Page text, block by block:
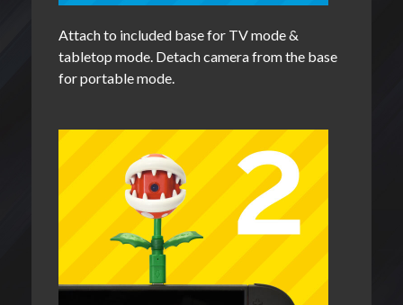
Attach to included base for TV mode &
tabletop mode. Detach camera from the base
for portable mode.